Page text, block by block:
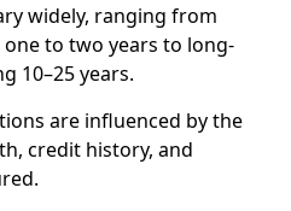
widely, ranging from
to two years to long-
10–25 years.
are influenced by the
credit history, and